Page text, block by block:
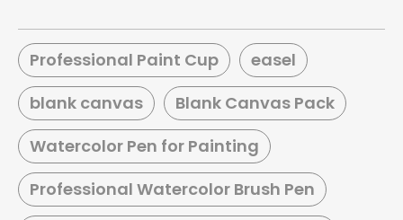
Professional Paint Cup
easel
blank canvas
Blank Canvas Pack
Watercolor Pen for Painting
Professional Watercolor Brush Pen